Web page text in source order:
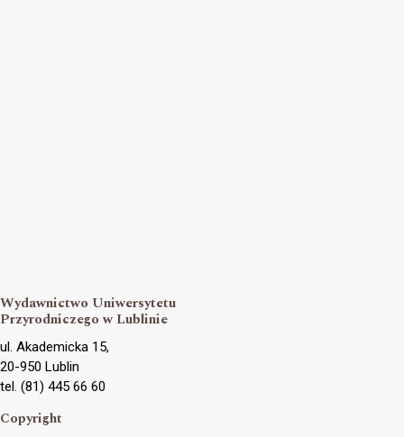
Wydawnictwo Uniwersytetu
Przyrodniczego w Lublinie
ul. Akademicka 15,
20-950 Lublin
tel. (81) 445 66 60
Copyright